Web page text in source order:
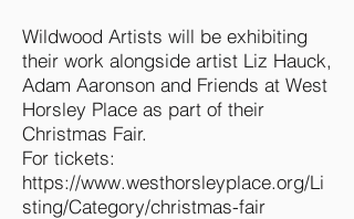
Wildwood Artists will be exhibiting
their work alongside artist Liz Hauck,
Adam Aaronson and Friends at West
Horsley Place as part of their
Christmas Fair.
For tickets:
https://www.westhorsleyplace.org/Li
sting/Category/christmas-fair